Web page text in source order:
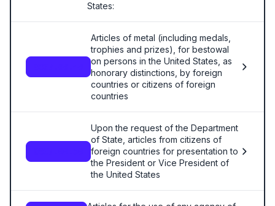
States:
Articles of metal (including medals,
trophies and prizes), for bestowal
on persons in the United States, as
honorary distinctions, by foreign
countries or citizens of foreign
countries
Upon the request of the Department
of State, articles from citizens of
foreign countries for presentation to
the President or Vice President of
the United States